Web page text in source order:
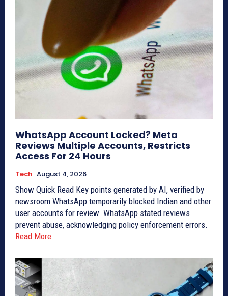
WhatsApp Account Locked? Meta
Reviews Multiple Accounts, Restricts
Access For 24 Hours
Tech August 4, 2026
Show Quick Read Key points generated by AI, verified by
newsroom WhatsApp temporarily blocked Indian and other
user accounts for review. WhatsApp stated reviews
prevent abuse, acknowledging policy enforcement errors.
Read More